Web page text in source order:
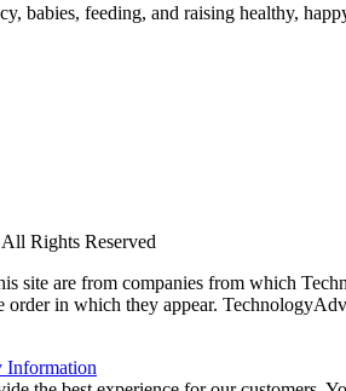
babies, feeding, and raising healthy,
Rights Reserved
site are from companies from which
in which they appear.